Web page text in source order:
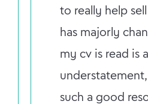
to really help
has majorly
my cv is read is
such a good